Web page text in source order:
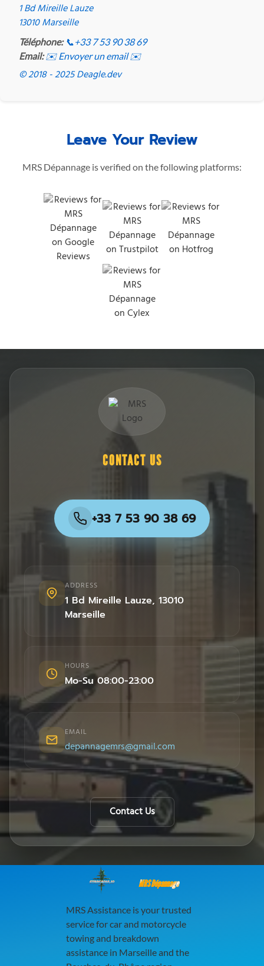
1 Bd Mireille Lauze
13010 Marseille
Téléphone: 📞 +33 7 53 90 38 69
Email: ✉️ Envoyer un email ✉️
© 2018 - 2025 Deagle.dev
Leave Your Review
MRS Dépannage is verified on the following platforms:
CONTACT US
+33 7 53 90 38 69
ADDRESS
1 Bd Mireille Lauze, 13010
Marseille
HOURS
Mo-Su 08:00-23:00
EMAIL
depannagemrs@gmail.com
Contact Us
MRS Dépannage
MRS Assistance is your trusted
service for car and motorcycle
towing and breakdown
assistance in Marseille and the